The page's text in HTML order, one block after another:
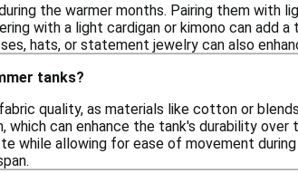
the warmer months. Pairing them with
with a light cardigan or kimono can add a
hats, or statement jewelry can also
tanks?
quality, as materials like cotton or
can enhance the tank's durability over
allowing for ease of movement